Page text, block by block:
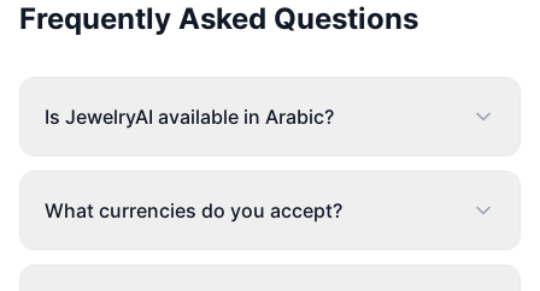
Frequently Asked Questions
Is JewelryAI available in Arabic?
What currencies do you accept?